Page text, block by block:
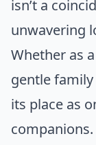
isn’t a
unwavering
Whether as
gentle
its place as
companions.